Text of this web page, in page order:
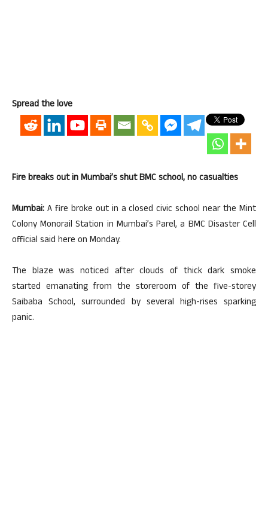
Spread the love
Fire breaks out in Mumbai’s shut BMC school, no casualties
Mumbai: A fire broke out in a closed civic school near the Mint
Colony Monorail Station in Mumbai’s Parel, a BMC Disaster Cell
official said here on Monday.
The blaze was noticed after clouds of thick dark smoke
started emanating from the storeroom of the five-storey
Saibaba School, surrounded by several high-rises sparking
panic.